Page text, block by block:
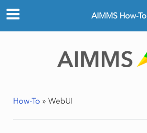
AIMMS How-To
How-To » WebUI